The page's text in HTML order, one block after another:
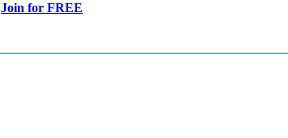
Join for FREE